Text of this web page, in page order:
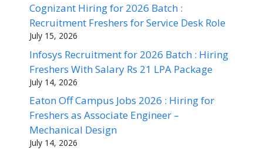
Cognizant Hiring for 2026 Batch :
Recruitment Freshers for Service Desk Role
July 15, 2026
Infosys Recruitment for 2026 Batch : Hiring
Freshers With Salary Rs 21 LPA Package
July 14, 2026
Eaton Off Campus Jobs 2026 : Hiring for
Freshers as Associate Engineer –
Mechanical Design
July 14, 2026